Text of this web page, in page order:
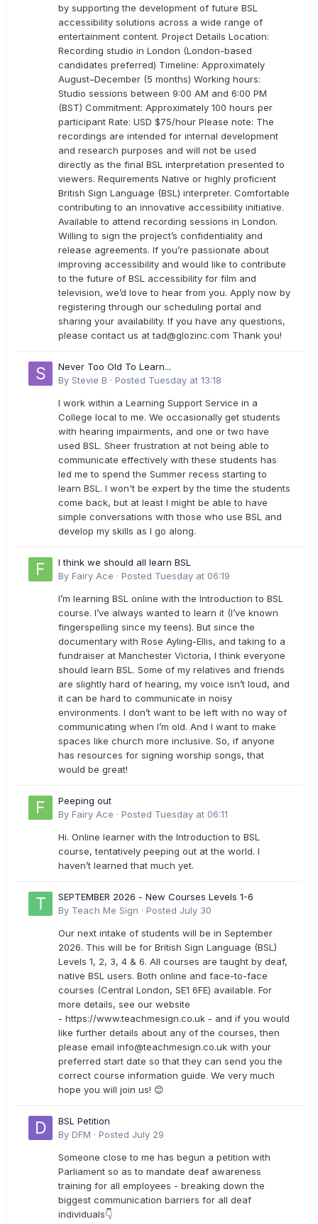
by supporting the development of future BSL
accessibility solutions across a wide range of
entertainment content. Project Details Location:
Recording studio in London (London-based
candidates preferred) Timeline: Approximately
August–December (5 months) Working hours:
Studio sessions between 9:00 AM and 6:00 PM
(BST) Commitment: Approximately 100 hours per
participant Rate: USD $75/hour Please note: The
recordings are intended for internal development
and research purposes and will not be used
directly as the final BSL interpretation presented to
viewers. Requirements Native or highly proficient
British Sign Language (BSL) interpreter. Comfortable
contributing to an innovative accessibility initiative.
Available to attend recording sessions in London.
Willing to sign the project’s confidentiality and
release agreements. If you’re passionate about
improving accessibility and would like to contribute
to the future of BSL accessibility for film and
television, we’d love to hear from you. Apply now by
registering through our scheduling portal and
sharing your availability. If you have any questions,
please contact us attad@glozinc.com Thank you!
Never Too Old To Learn...
By Stevie B · Posted Tuesday at 13:18
I work within a Learning Support Service in a
College local to me. We occasionally get students
with hearing impairments, and one or two have
used BSL. Sheer frustration at not being able to
communicate effectively with these students has
led me to spend the Summer recess starting to
learn BSL. I won't be expert by the time the students
come back, but at least I might be able to have
simple conversations with those who use BSL and
develop my skills as I go along.
I think we should all learn BSL
By Fairy Ace · Posted Tuesday at 06:19
I’m learning BSL online with the Introduction to BSL
course. I’ve always wanted to learn it (I’ve known
fingerspelling since my teens). But since the
documentary with Rose Ayling-Ellis, and taking to a
fundraiser at Manchester Victoria, I think everyone
should learn BSL. Some of my relatives and friends
are slightly hard of hearing, my voice isn’t loud, and
it can be hard to communicate in noisy
environments. I don’t want to be left with no way of
communicating when I’m old. And I want to make
spaces like church more inclusive. So, if anyone
has resources for signing worship songs, that
would be great!
Peeping out
By Fairy Ace · Posted Tuesday at 06:11
Hi. Online learner with the Introduction to BSL
course, tentatively peeping out at the world. I
haven’t learned that much yet.
SEPTEMBER 2026 - New Courses Levels 1-6
By Teach Me Sign · Posted July 30
Our next intake of students will be in September
2026. This will be for British Sign Language (BSL)
Levels 1, 2, 3, 4 & 6. All courses are taught by deaf,
native BSL users. Both online and face-to-face
courses (Central London, SE1 6FE) available. For
more details, see our website
- https://www.teachmesign.co.uk - and if you would
like further details about any of the courses, then
please email info@teachmesign.co.uk with your
preferred start date so that they can send you the
correct course information guide. We very much
hope you will join us! 😊
BSL Petition
By DFM · Posted July 29
Someone close to me has begun a petition with
Parliament so as to mandate deaf awareness
training for all employees - breaking down the
biggest communication barriers for all deaf
individuals👇